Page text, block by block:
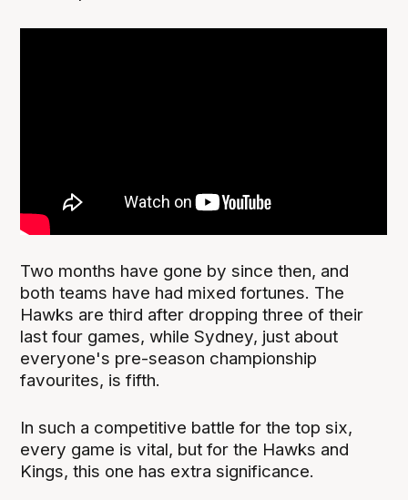
Two months have gone by since then, and
both teams have had mixed fortunes. The
Hawks are third after dropping three of their
last four games, while Sydney, just about
everyone's pre-season championship
favourites, is fifth.
In such a competitive battle for the top six,
every game is vital, but for the Hawks and
Kings, this one has extra significance.